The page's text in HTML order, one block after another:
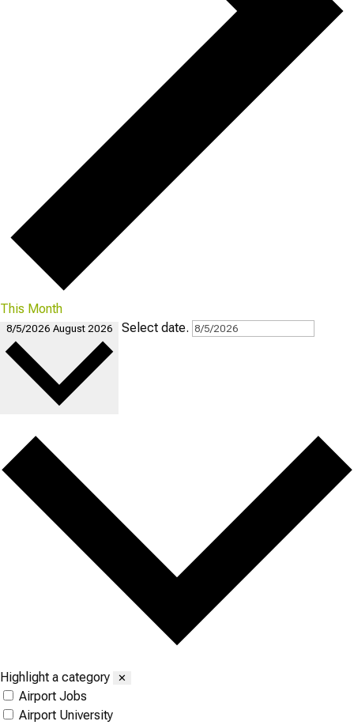
This Month
8/5/2026 August 2026 Select date.
Highlight a category ✕
Airport Jobs
Airport University